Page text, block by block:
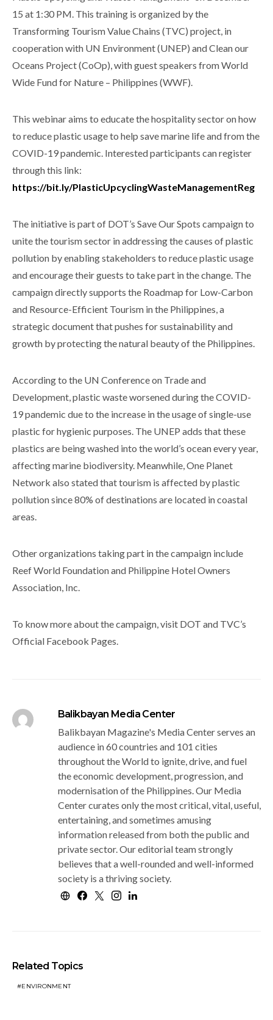
15 at 1:30 PM. This training is organized by the
Transforming Tourism Value Chains (TVC) project, in
cooperation with UN Environment (UNEP) and Clean our
Oceans Project (CoOp), with guest speakers from World
Wide Fund for Nature – Philippines (WWF).
This webinar aims to educate the hospitality sector on how
to reduce plastic usage to help save marine life and from the
COVID-19 pandemic. Interested participants can register
through this link:
https://bit.ly/PlasticUpcyclingWasteManagementReg
The initiative is part of DOT’s Save Our Spots campaign to
unite the tourism sector in addressing the causes of plastic
pollution by enabling stakeholders to reduce plastic usage
and encourage their guests to take part in the change. The
campaign directly supports the Roadmap for Low-Carbon
and Resource-Efficient Tourism in the Philippines, a
strategic document that pushes for sustainability and
growth by protecting the natural beauty of the Philippines.
According to the UN Conference on Trade and
Development, plastic waste worsened during the COVID-
19 pandemic due to the increase in the usage of single-use
plastic for hygienic purposes. The UNEP adds that these
plastics are being washed into the world’s ocean every year,
affecting marine biodiversity. Meanwhile, One Planet
Network also stated that tourism is affected by plastic
pollution since 80% of destinations are located in coastal
areas.
Other organizations taking part in the campaign include
Reef World Foundation and Philippine Hotel Owners
Association, Inc.
To know more about the campaign, visit DOT and TVC’s
Official Facebook Pages.
Balikbayan Media Center
Balikbayan Magazine's Media Center serves an
audience in 60 countries and 101 cities
throughout the World to ignite, drive, and fuel
the economic development, progression, and
modernisation of the Philippines. Our Media
Center curates only the most critical, vital, useful,
entertaining, and sometimes amusing
information released from both the public and
private sector. Our editorial team strongly
believes that a well-rounded and well-informed
society is a thriving society.
Related Topics
ENVIRONMENT